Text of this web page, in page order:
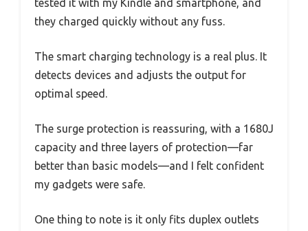
tested it with my Kindle and smartphone, and
they charged quickly without any fuss.
The smart charging technology is a real plus. It
detects devices and adjusts the output for
optimal speed.
The surge protection is reassuring, with a 1680J
capacity and three layers of protection—far
better than basic models—and I felt confident
my gadgets were safe.
One thing to note is it only fits duplex outlets